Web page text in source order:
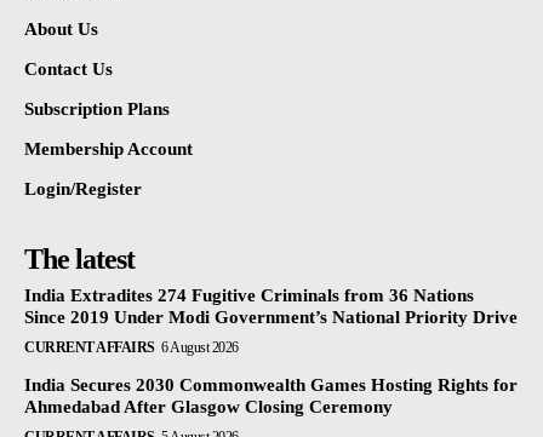
About Us
Contact Us
Subscription Plans
Membership Account
Login/Register
The latest
India Extradites 274 Fugitive Criminals from 36 Nations
Since 2019 Under Modi Government’s National Priority Drive
CURRENT AFFAIRS 6 August 2026
India Secures 2030 Commonwealth Games Hosting Rights for
Ahmedabad After Glasgow Closing Ceremony